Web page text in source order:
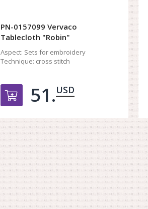
PN-0157099 Vervaco
Tablecloth "Robin"
Aspect: Sets for embroidery
Technique: cross stitch
Добавить в корзину
51.USD